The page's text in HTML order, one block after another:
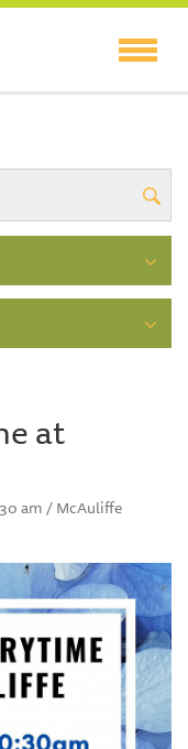
at
am / McAuliffe